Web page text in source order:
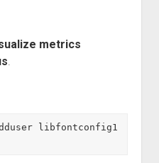
metrics
libfontconfig1